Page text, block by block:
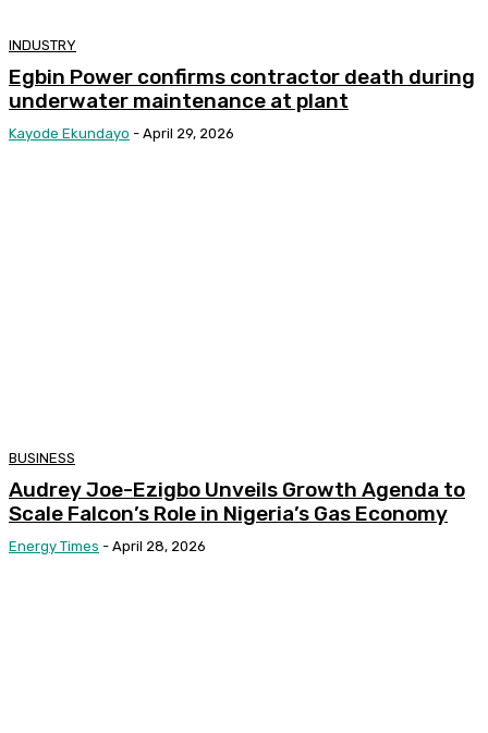
INDUSTRY
Egbin Power confirms contractor death during
underwater maintenance at plant
Kayode Ekundayo - April 29, 2026
BUSINESS
Audrey Joe-Ezigbo Unveils Growth Agenda to
Scale Falcon’s Role in Nigeria’s Gas Economy
Energy Times - April 28, 2026